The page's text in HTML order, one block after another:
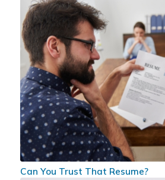
Can You Trust That Resume?